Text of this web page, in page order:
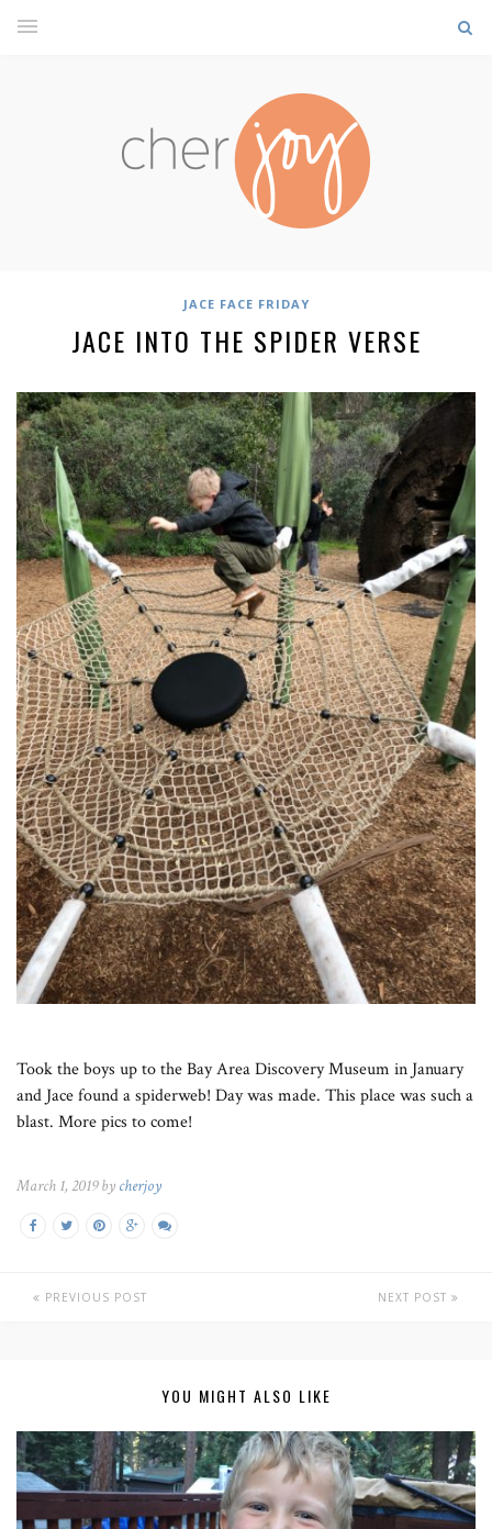
JACE FACE FRIDAY
JACE INTO THE SPIDER VERSE
Took the boys up to the Bay Area Discovery Museum in January
and Jace found a spiderweb! Day was made. This place was such a
blast. More pics to come!
March 1, 2019 by cherjoy
PREVIOUS POST NEXT POST
YOU MIGHT ALSO LIKE